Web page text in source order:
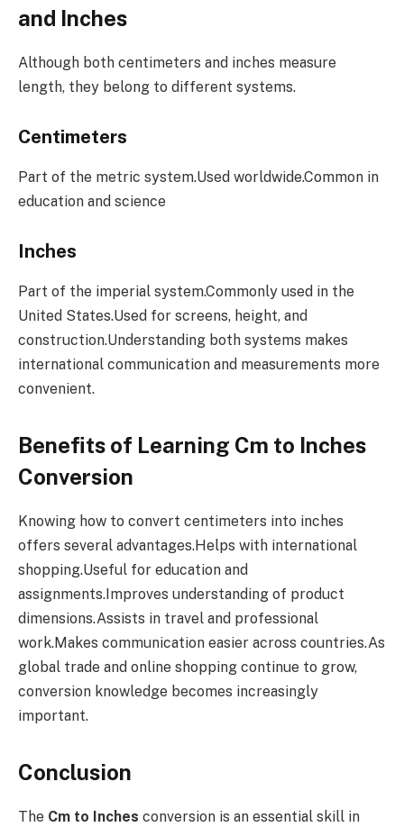
and Inches
Although both centimeters and inches measure
length, they belong to different systems.
Centimeters
Part of the metric system.Used worldwide.Common in
education and science
Inches
Part of the imperial system.Commonly used in the
United States.Used for screens, height, and
construction.Understanding both systems makes
international communication and measurements more
convenient.
Benefits of Learning Cm to Inches
Conversion
Knowing how to convert centimeters into inches
offers several advantages.Helps with international
shopping.Useful for education and
assignments.Improves understanding of product
dimensions.Assists in travel and professional
work.Makes communication easier across countries.As
global trade and online shopping continue to grow,
conversion knowledge becomes increasingly
important.
Conclusion
The Cm to Inches conversion is an essential skill in